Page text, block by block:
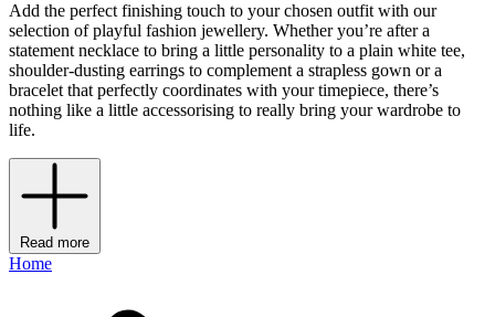
Add the perfect finishing touch to your chosen outfit with our
selection of playful fashion jewellery. Whether you’re after a
statement necklace to bring a little personality to a plain white tee,
shoulder-dusting earrings to complement a strapless gown or a
bracelet that perfectly coordinates with your timepiece, there’s
nothing like a little accessorising to really bring your wardrobe to
life.
Read more
Home